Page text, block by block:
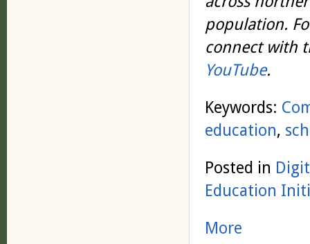
population.
connect with
YouTube.
Keywords:
education,
Posted in
Education
More